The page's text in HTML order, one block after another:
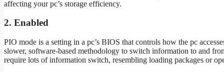
affecting your pc’s storage efficiency.
2. Enabled
PIO mode is a setting in a pc’s BIOS that controls how the pc
slower, software-based methodology to switch information to and
require lots of information switch, resembling loading packages or